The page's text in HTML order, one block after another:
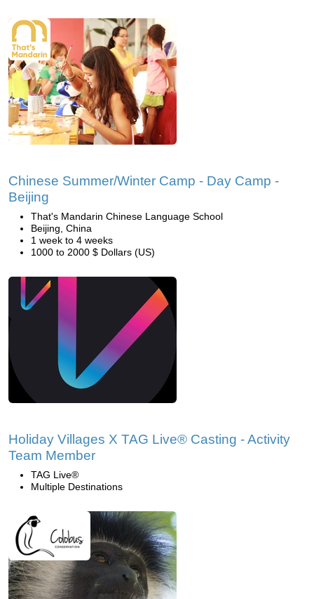
Chinese Summer/Winter Camp - Day Camp -
Beijing
That's Mandarin Chinese Language School
Beijing, China
1 week to 4 weeks
1000 to 2000 $ Dollars (US)
Holiday Villages X TAG Live® Casting - Activity
Team Member
TAG Live®
Multiple Destinations